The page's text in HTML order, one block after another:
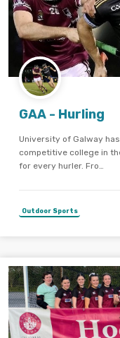
GAA - Hurling
University of Galway
competitive college in
for every hurler. Fro…
Outdoor Sports